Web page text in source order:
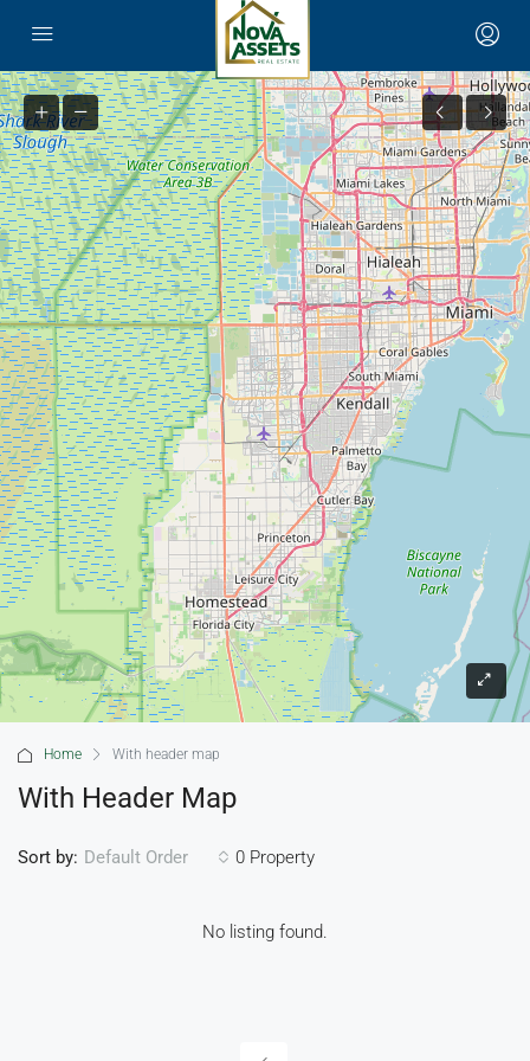
Home With header map
With Header Map
0 Property
Sort by: Default Order
No listing found.